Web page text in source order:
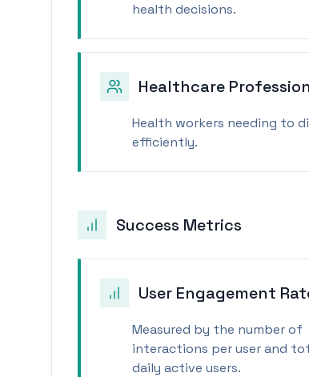
health decisions.
Healthcare
Health workers needing to
efficiently.
Success Metrics
User Engagement
Measured by the number of
interactions per user and
daily active users.